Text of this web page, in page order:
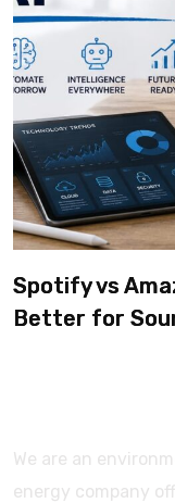
Spotify vs
Better for
We are an
energy company